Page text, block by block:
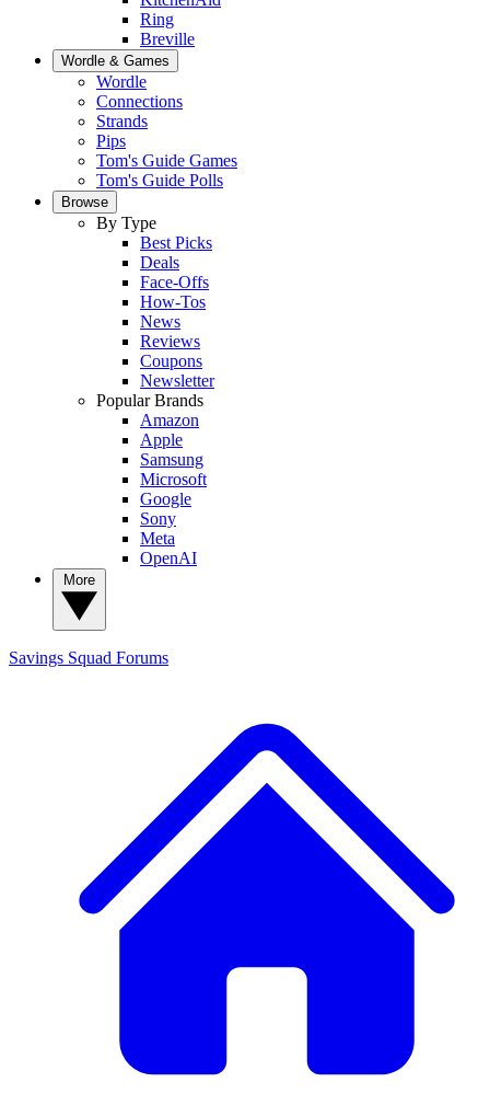
Ring
Breville
Wordle & Games
Wordle
Connections
Strands
Pips
Tom's Guide Games
Tom's Guide Polls
Browse
By Type
Best Picks
Deals
Face-Offs
How-Tos
News
Reviews
Coupons
Newsletter
Popular Brands
Amazon
Apple
Samsung
Microsoft
Google
Sony
Meta
OpenAI
Savings Squad Forums